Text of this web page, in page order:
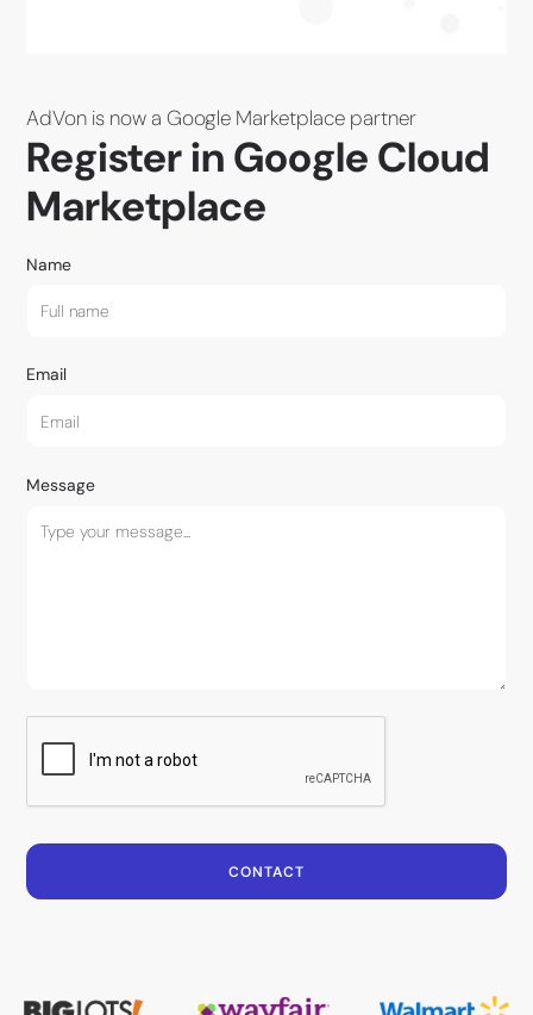
AdVon is now a Google Marketplace partner
Register in Google Cloud
Marketplace
Name
Email
Message